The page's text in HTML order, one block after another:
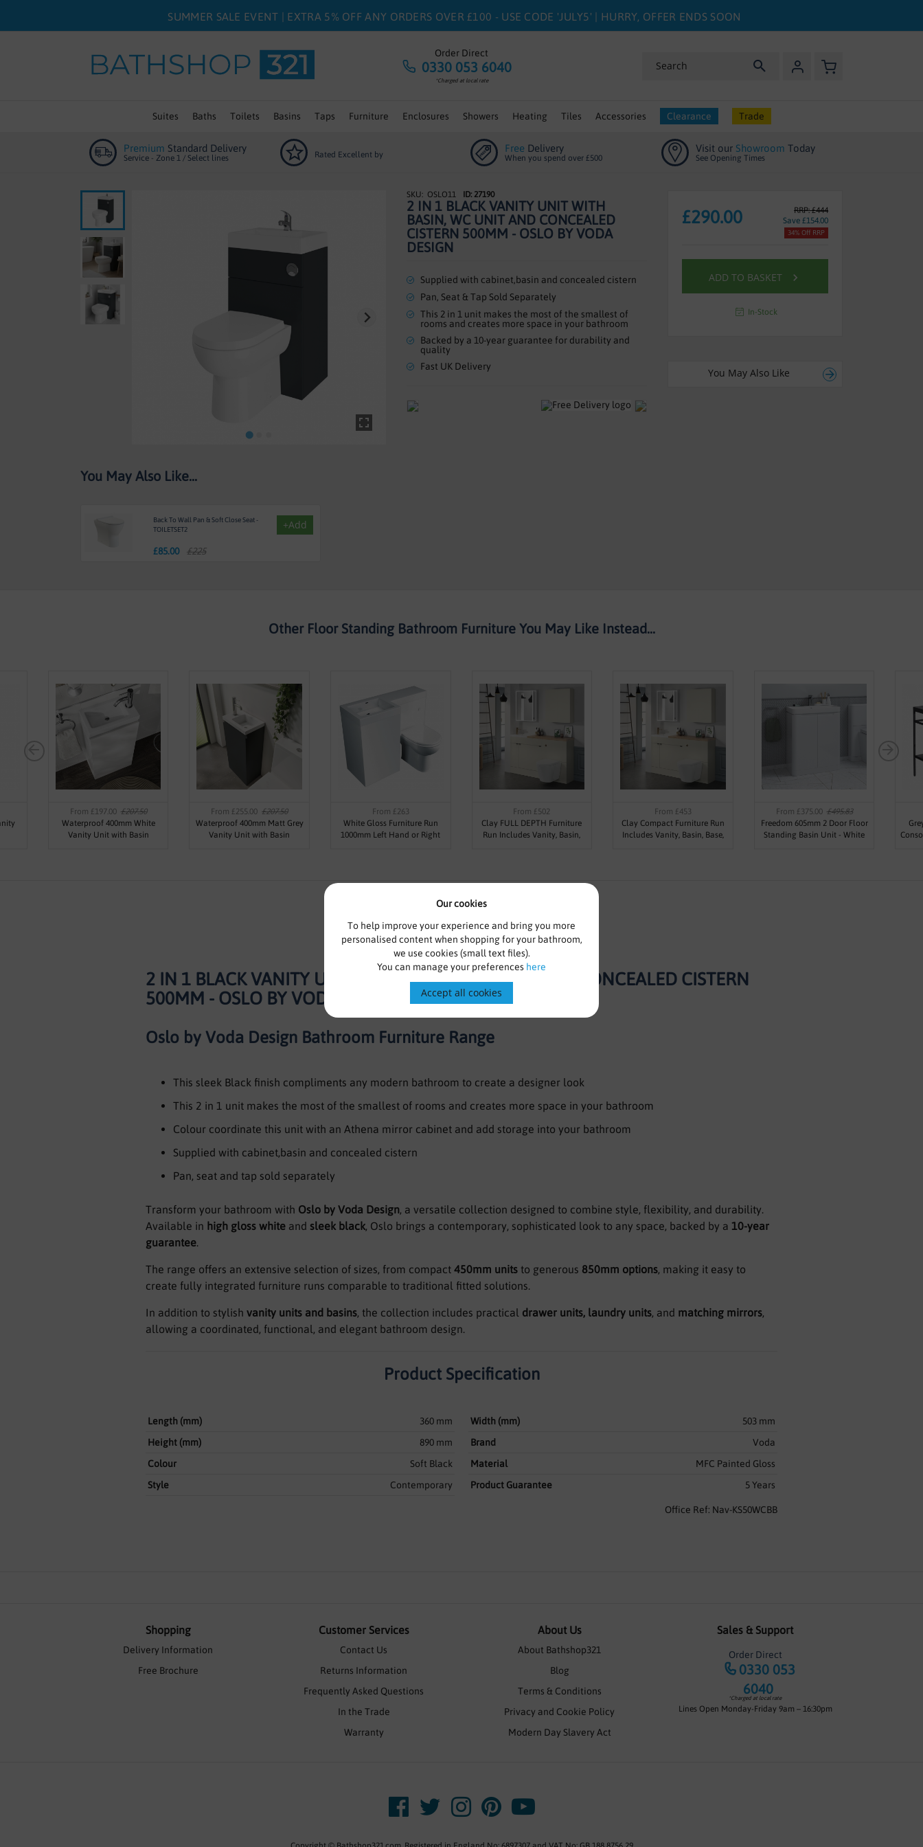
Our cookies
To help improve your experience and bring you more
personalised content when shopping for your bathroom,
we use cookies (small text files).
You can manage your preferences here
Accept all cookies
SUMMER SALE EVENT | EXTRA 5% OFF ANY ORDERS OVER £100 - USE CODE 'JULY5' | HURRY, OFFER ENDS SOON
Order Direct
0330 053 6040
*Charged at local rate
My Basket
Suites Baths Toilets Basins Taps Furniture Enclosures Showers Heating Tiles Accessories Clearance Trade
Premium Standard Delivery
Service - Zone 1 / Select lines Rated Excellent by
Free Delivery
When you spend over £500
Visit our Showroom Today
See Opening Times
end
images
gallery
to
OSLO11 ID: 27190
2 IN 1 BLACK VANITY UNIT WITH
BASIN, WC UNIT AND CONCEALED
CISTERN 500MM - OSLO BY VODA
DESIGN
Supplied with cabinet,basin and concealed cistern
Pan, Seat & Tap Sold Separately
This 2 in 1 unit makes the most of the smallest of
rooms and creates more space in your bathroom
Backed by a 10-year guarantee for durability and
quality
Fast UK Delivery
RRP: £444
Save £154.00
£290.00
34% Off RRP
ADD TO BASKET
In-Stock
You May Also Like
You May Also Like...
Back To Wall Pan & Soft Close Seat -
TOILETSET2
£85.00 £225
+Add
Other Floor Standing Bathroom Furniture You May Like Instead...
From £197.00 £207.50
Waterproof 400mm White
Vanity Unit with Basin
From £255.00 £207.50
Waterproof 400mm Matt Grey
Vanity Unit with Basin
From £263
White Gloss Furniture Run
1000mm Left Hand or Right
From £502
Clay FULL DEPTH Furniture
Run Includes Vanity, Basin,
From £453
Clay Compact Furniture Run
Includes Vanity, Basin, Base,
From £375.00 £495.83
Freedom 605mm 2 Door Floor
Standing Basin Unit - White
2 IN 1 BLACK VANITY UNIT WITH BASIN, WC UNIT AND CONCEALED CISTERN
500MM - OSLO BY VODA DESIGN
Oslo by Voda Design Bathroom Furniture Range
This sleek Black finish compliments any modern bathroom to create a designer look
This 2 in 1 unit makes the most of the smallest of rooms and creates more space in your bathroom
Colour coordinate this unit with an Athena mirror cabinet and add storage into your bathroom
Supplied with cabinet,basin and concealed cistern
Pan, seat and tap sold separately
Transform your bathroom with Oslo by Voda Design, a versatile collection designed to combine style, flexibility, and durability.
Available in high gloss white and sleek black, Oslo brings a contemporary, sophisticated look to any space, backed by a 10-year
guarantee.
The range offers an extensive selection of sizes, from compact 450mm units to generous 850mm options, making it easy to
create fully integrated furniture runs comparable to traditional fitted solutions.
In addition to stylish vanity units and basins, the collection includes practical drawer units, laundry units, and matching mirrors,
allowing a coordinated, functional, and elegant bathroom design.
Product Specification
Length (mm) 360 mm Width (mm)
503 mm
Height (mm)
890 mm Brand
Voda
Colour
Soft Black Material
MFC Painted Gloss
Style
Contemporary Product Guarantee 5 Years
Office Ref: Nav-KS50WCBB
Shopping
Delivery Information
Free Brochure
Customer Services
Contact Us
Returns Information
Frequently Asked Questions
In the Trade
Warranty
About Us
About Bathshop321
Blog
Terms & Conditions
Privacy and Cookie Policy
Modern Day Slavery Act
Sales & Support
Order Direct
0330 053
6040
*Charged at local rate
Lines Open Monday-Friday 9am – 16:30pm